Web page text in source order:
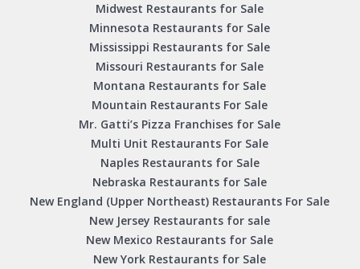
Midwest Restaurants for Sale
Minnesota Restaurants for Sale
Mississippi Restaurants for Sale
Missouri Restaurants for Sale
Montana Restaurants for Sale
Mountain Restaurants For Sale
Mr. Gatti’s Pizza Franchises for Sale
Multi Unit Restaurants For Sale
Naples Restaurants for Sale
Nebraska Restaurants for Sale
New England (Upper Northeast) Restaurants For Sale
New Jersey Restaurants for sale
New Mexico Restaurants for Sale
New York Restaurants for Sale